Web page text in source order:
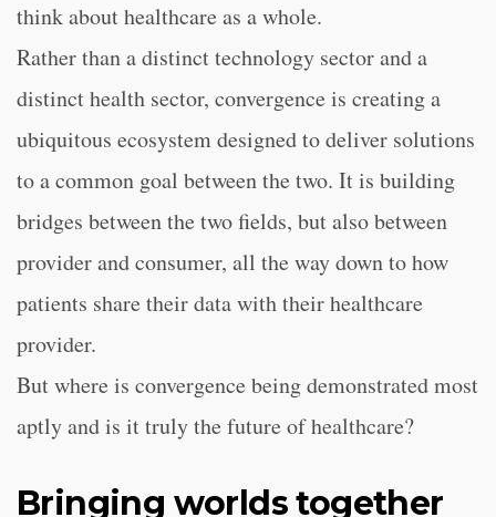
think about healthcare as a whole.
Rather than a distinct technology sector and a
distinct health sector, convergence is creating a
ubiquitous ecosystem designed to deliver solutions
to a common goal between the two. It is building
bridges between the two fields, but also between
provider and consumer, all the way down to how
patients share their data with their healthcare
provider.
But where is convergence being demonstrated most
aptly and is it truly the future of healthcare?
Bringing worlds together